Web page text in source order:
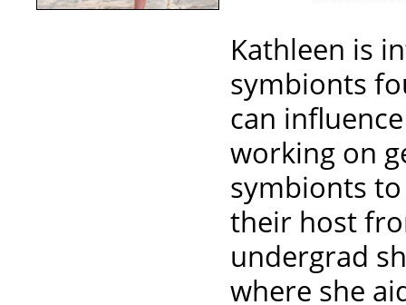
Kathleen is
symbionts
can
working on
symbionts
their host
undergrad
where she